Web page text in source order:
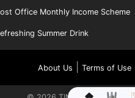
Office Monthly Income Scheme
Summer Drink
About Us Terms of Use|